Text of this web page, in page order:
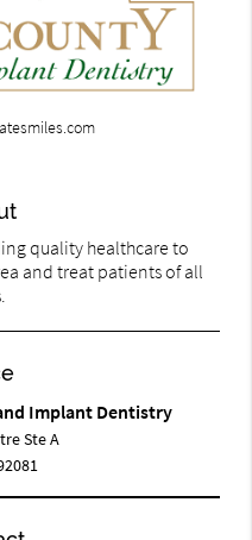
quality healthcare to
and treat patients of all
Implant Dentistry
Ste A